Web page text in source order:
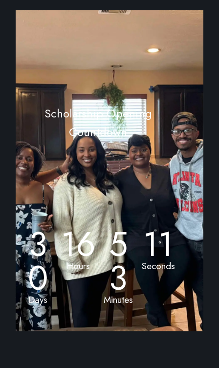
Scholarship Opening
Countdown
3
0
Days
16
Hours 5
3
Minutes
11
Seconds